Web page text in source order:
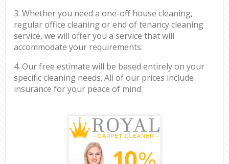
3. Whether you need a one-off house cleaning,
regular office cleaning or end of tenancy cleaning
service, we will offer you a service that will
accommodate your requirements.
4. Our free estimate will be based entirely on your
specific cleaning needs. All of our prices include
insurance for your peace of mind.